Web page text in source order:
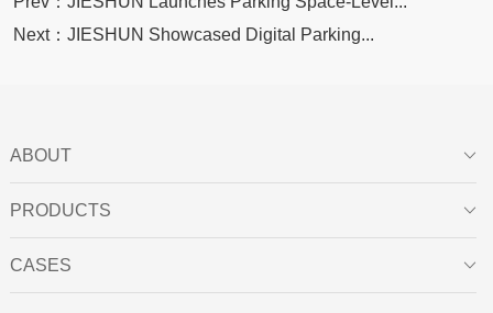
Next：JIESHUN Showcased Digital Parking...
ABOUT 
PRODUCTS 
CASES 